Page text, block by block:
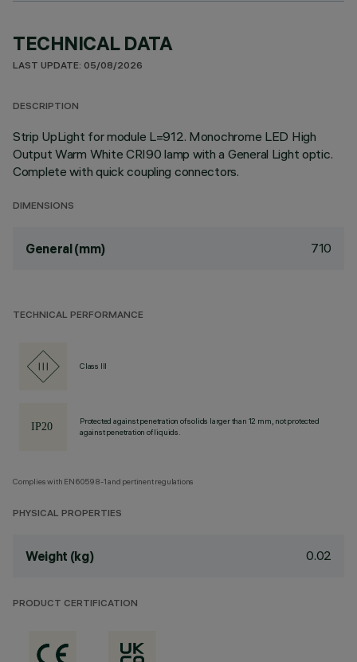
TECHNICAL DATA
LAST UPDATE: 05/08/2026
DESCRIPTION
Strip UpLight for module L=912. Monochrome LED High
Output Warm White CRI90 lamp with a General Light optic.
Complete with quick coupling connectors.
DIMENSIONS
General (mm) 710
TECHNICAL PERFORMANCE
Class III
Protected against penetration of solids larger than 12 mm, not protected
against penetration of liquids.
Complies with EN60598-1 and pertinent regulations
PHYSICAL PROPERTIES
Weight (kg) 0.02
PRODUCT CERTIFICATION